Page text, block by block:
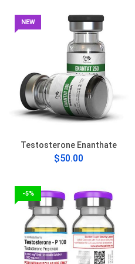
NEW
Testosterone Enanthate
$50.00
-5%